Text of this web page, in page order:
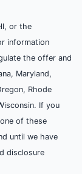
or the
information
the offer and
Maryland,
Rhode
If you
of these
until we have
disclosure